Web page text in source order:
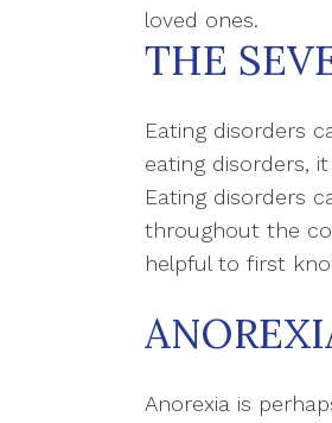
loved ones.
THE
Eating disorders
eating disorders,
Eating disorders
throughout the
helpful to first
Anorexia is